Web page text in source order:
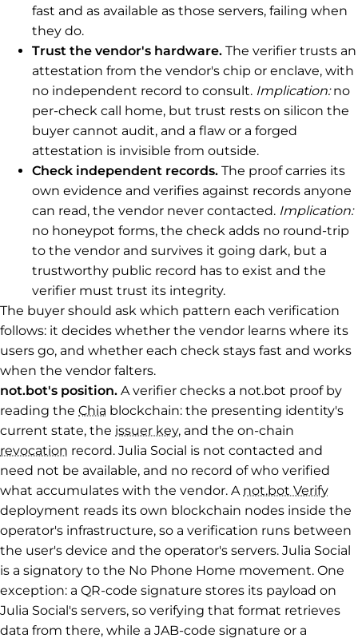
fast and as available as those servers, failing when
they do.
Trust the vendor's hardware. The verifier trusts an
attestation from the vendor's chip or enclave, with
no independent record to consult. Implication:no
per-check call home, but trust rests on silicon the
buyer cannot audit, and a flaw or a forged
attestation is invisible from outside.
Check independent records. The proof carries its
own evidence and verifies against records anyone
can read, the vendor never contacted. Implication:
no honeypot forms, the check adds no round-trip
to the vendor and survives it going dark, but a
trustworthy public record has to exist and the
verifier must trust its integrity.
The buyer should ask which pattern each verification
follows: it decides whether the vendor learns where its
users go, and whether each check stays fast and works
when the vendor falters.
not.bot's position. A verifier checks a not.bot proof by
reading the Chia blockchain: the presenting identity's
current state, the issuer key, and the on-chain
revocation record. Julia Social is not contacted and
need not be available, and no record of who verified
what accumulates with the vendor. A not.bot Verify
deployment reads its own blockchain nodes inside the
operator's infrastructure, so a verification runs between
the user's device and the operator's servers. Julia Social
is a signatory to the No Phone Home movement. One
exception: a QR-code signature stores its payload on
Julia Social's servers, so verifying that format retrieves
data from there, while a JAB-code signature or a